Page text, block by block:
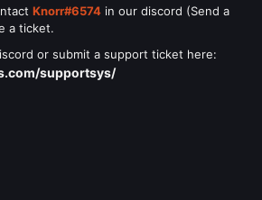
Knorr#6574 in our discord (Send a
a ticket.
or submit a support ticket here:
supportsys/